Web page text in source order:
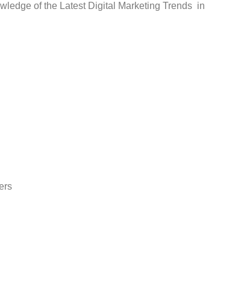
of the Latest Digital Marketing Trends in